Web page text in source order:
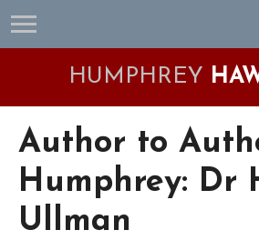
Skip
to
Skip
to
Skip
to
Skip
to
HUMPHREY
Author to
Humphrey: Dr
Ullman